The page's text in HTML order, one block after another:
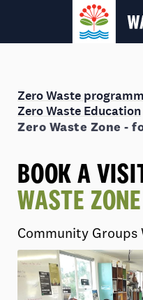
Terms and conditions
Zero Waste
Zero Waste Education
Zero Waste Zone -
BOOK A
WASTE ZONE
Community Groups